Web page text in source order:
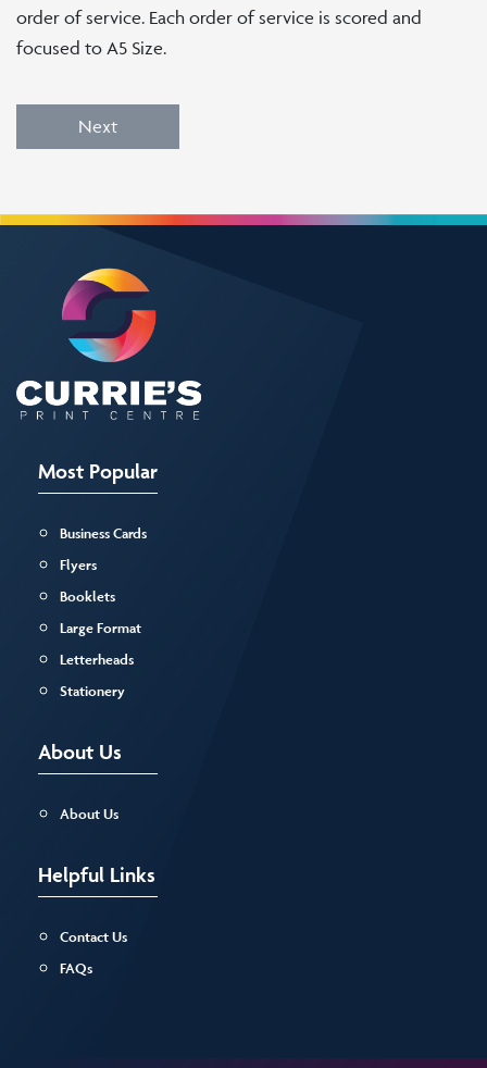
order of service. Each order of service is scored and
focused to A5 Size.
Next
Most Popular
Business Cards
Flyers
Booklets
Large Format
Letterheads
Stationery
About Us
About Us
Helpful Links
Contact Us
FAQs